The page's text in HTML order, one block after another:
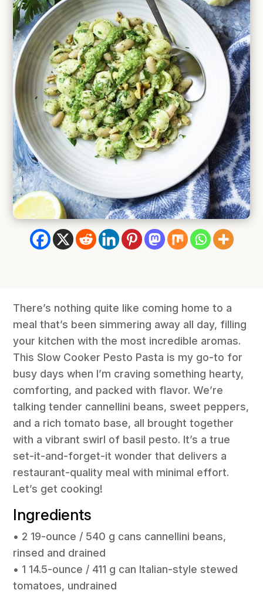
There’s nothing quite like coming home to a
meal that’s been simmering away all day, filling
your kitchen with the most incredible aromas.
This Slow Cooker Pesto Pasta is my go-to for
busy days when I’m craving something hearty,
comforting, and packed with flavor. We’re
talking tender cannellini beans, sweet peppers,
and a rich tomato base, all brought together
with a vibrant swirl of basil pesto. It’s a true
set-it-and-forget-it wonder that delivers a
restaurant-quality meal with minimal effort.
Let’s get cooking!
Ingredients
• 2 19-ounce / 540 g cans cannellini beans,
rinsed and drained
• 1 14.5-ounce / 411 g can Italian-style stewed
tomatoes, undrained